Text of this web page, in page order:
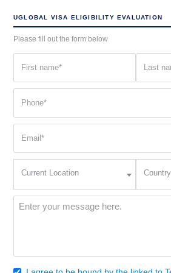
UGLOBAL VISA ELIGIBILITY EVALUATION
Please fill out the form below
(Required)
(Required)
Current Location
Interest
Message